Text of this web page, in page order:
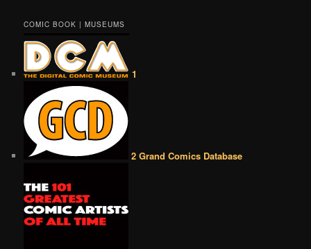
COMIC BOOK | MUSEUMS
1
2 Grand Comics Database